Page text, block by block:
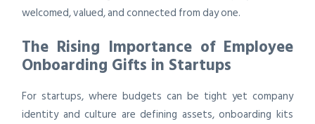
welcomed, valued, and connected from day one.
The Rising Importance of Employee
Onboarding Gifts in Startups
For startups, where budgets can be tight yet company
identity and culture are defining assets, onboarding kits